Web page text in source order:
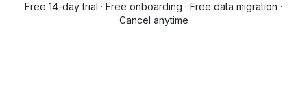
Free 14-day trial · Free onboarding · Free data migration ·
Cancel anytime